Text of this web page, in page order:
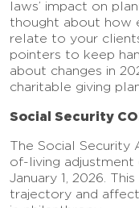
laws’ impact on
thought about how
relate to your
pointers to keep
about changes in
charitable giving
Social Security
The Social Security
of-living
January 1, 2026.
trajectory and